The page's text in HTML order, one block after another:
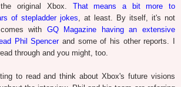
original Xbox. That means a bit more to
of stepladder jokes, at least. By itself, it's not
with GQ Magazine having an extensive
Phil Spencerand some of his other reports. I
through and you might, too.
to read and think about Xbox's future visions